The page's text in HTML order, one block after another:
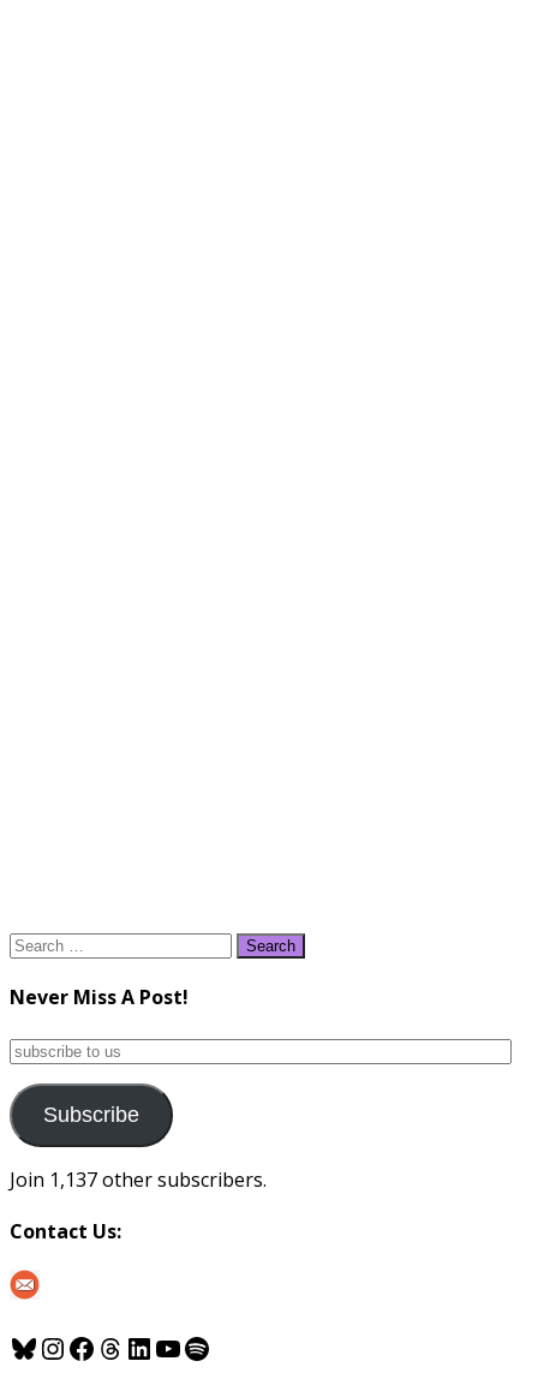
Search
Never Miss A Post!
subscribe
us
Subscribe
Join 1,137 other subscribers.
Contact Us:
Bluesky
Instagram
Facebook
Threads
LinkedIn
YouTube
Spotify